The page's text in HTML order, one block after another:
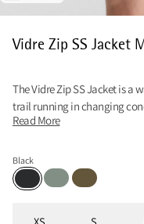
Vidre Zip SS Jacket
The Vidre Zip SS Jacket is a
trail running in changing
Read More
Black
BlackFaded Green
Olive